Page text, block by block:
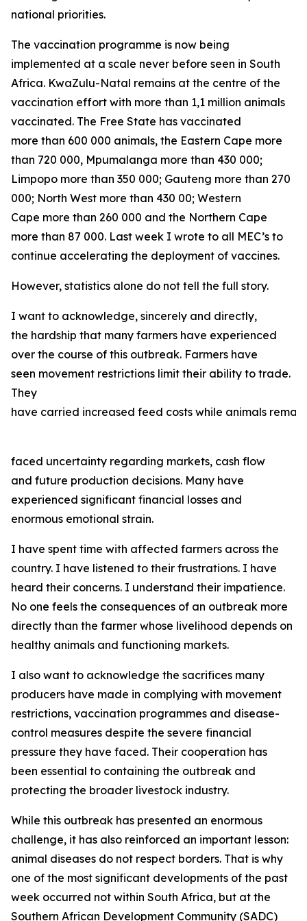
national priorities.
The vaccination programme is now being
implemented at a scale never before seen in South
Africa. KwaZulu-Natal remains at the centre of the
vaccination effort with more than 1,1 million animals
vaccinated. The Free State has vaccinated
more than 600 000 animals, the Eastern Cape more
than 720 000, Mpumalanga more than 430 000;
Limpopo more than 350 000; Gauteng more than 270
000; North West more than 430 00; Western
Cape more than 260 000 and the Northern Cape
more than 87 000. Last week I wrote to all MEC’s to
continue accelerating the deployment of vaccines.
However, statistics alone do not tell the full story.
I want to acknowledge, sincerely and directly,
the hardship that many farmers have experienced
over the course of this outbreak. Farmers have
seen movement restrictions limit their ability to trade.
They
have carried increased feed costs while animals
faced uncertainty regarding markets, cash flow
and future production decisions. Many have
experienced significant financial losses and
enormous emotional strain.
I have spent time with affected farmers across the
country. I have listened to their frustrations. I have
heard their concerns. I understand their impatience.
No one feels the consequences of an outbreak more
directly than the farmer whose livelihood depends on
healthy animals and functioning markets.
I also want to acknowledge the sacrifices many
producers have made in complying with movement
restrictions, vaccination programmes and disease-
control measures despite the severe financial
pressure they have faced. Their cooperation has
been essential to containing the outbreak and
protecting the broader livestock industry.
While this outbreak has presented an enormous
challenge, it has also reinforced an important lesson:
animal diseases do not respect borders. That is why
one of the most significant developments of the past
week occurred not within South Africa, but at the
Southern African Development Community (SADC)